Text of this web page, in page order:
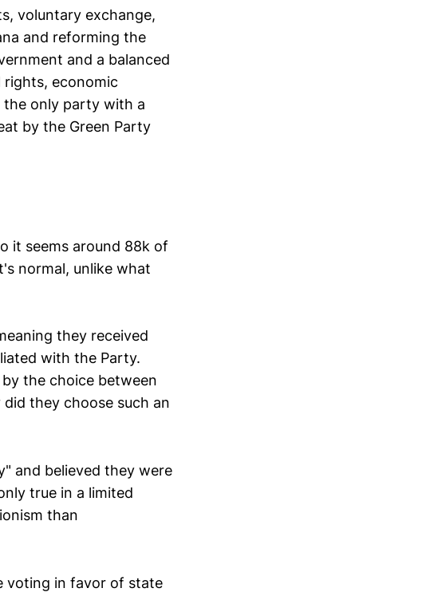
voluntary exchange,
and reforming the
and a balanced
economic
the only party with a
by the Green Party
it seems around 88k of
normal, unlike what
they received
with the Party.
the choice between
they choose such an
and believed they were
true in a limited
than
voting in favor of state